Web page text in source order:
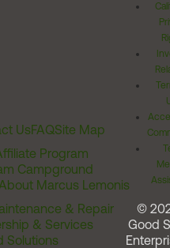
UsFAQSite Map
Program
Campground
About Marcus Lemonis
& Repair
& Services
Solutions
©
Good